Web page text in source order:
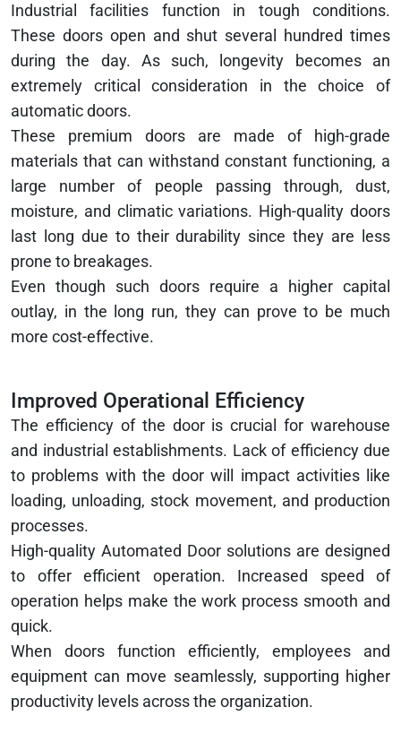
Industrial facilities function in tough conditions.
These doors open and shut several hundred times
during the day. As such, longevity becomes an
extremely critical consideration in the choice of
automatic doors.
These premium doors are made of high-grade
materials that can withstand constant functioning, a
large number of people passing through, dust,
moisture, and climatic variations. High-quality doors
last long due to their durability since they are less
prone to breakages.
Even though such doors require a higher capital
outlay, in the long run, they can prove to be much
more cost-effective.
Improved Operational Efficiency
The efficiency of the door is crucial for warehouse
and industrial establishments. Lack of efficiency due
to problems with the door will impact activities like
loading, unloading, stock movement, and production
processes.
High-quality Automated Door solutions are designed
to offer efficient operation. Increased speed of
operation helps make the work process smooth and
quick.
When doors function efficiently, employees and
equipment can move seamlessly, supporting higher
productivity levels across the organization.